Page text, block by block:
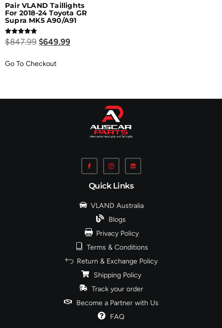
Pair VLAND Taillights
For 2018-24 Toyota GR
Supra MK5 A90/A91
Rated
5.00
$847.99 $649.99
Go To Checkout
Quick Links
VLAND Australia
Blogs
Privacy Policy
Terms & Conditions
Return & Exchange Policy
Shipping Policy
Track your order
Become a Partner with Us
FAQ